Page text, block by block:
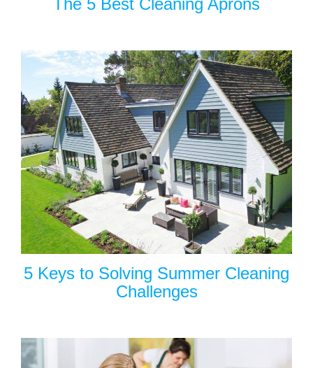
5 Keys to Solving Summer Cleaning
Challenges